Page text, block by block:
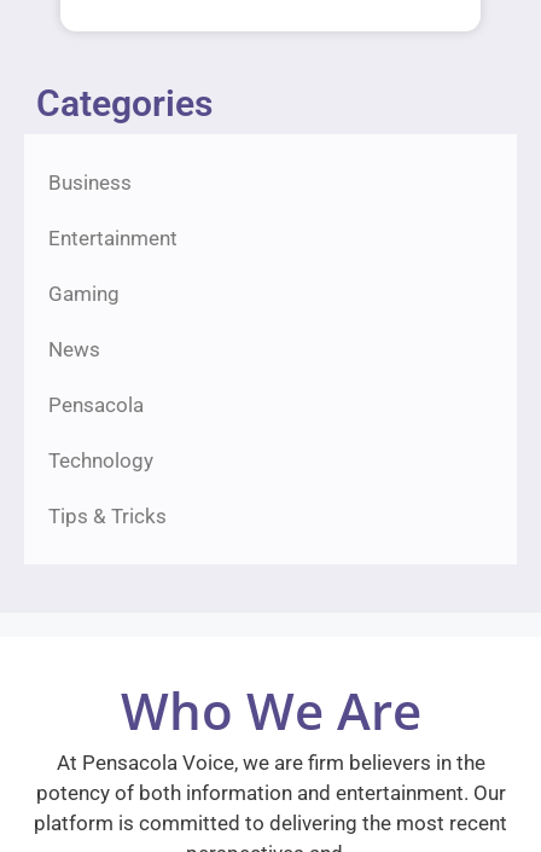
Categories
Business
Entertainment
Gaming
News
Pensacola
Technology
Tips & Tricks
Who We Are
At Pensacola Voice, we are firm believers in the
potency of both information and entertainment. Our
platform is committed to delivering the most recent